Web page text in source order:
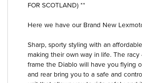
FOR SCOTLAND) **
Here we have our Brand New
Sharp, sporty styling with an
making their own way in life. The
frame the Diablo will have you flying
and rear bring you to a safe and